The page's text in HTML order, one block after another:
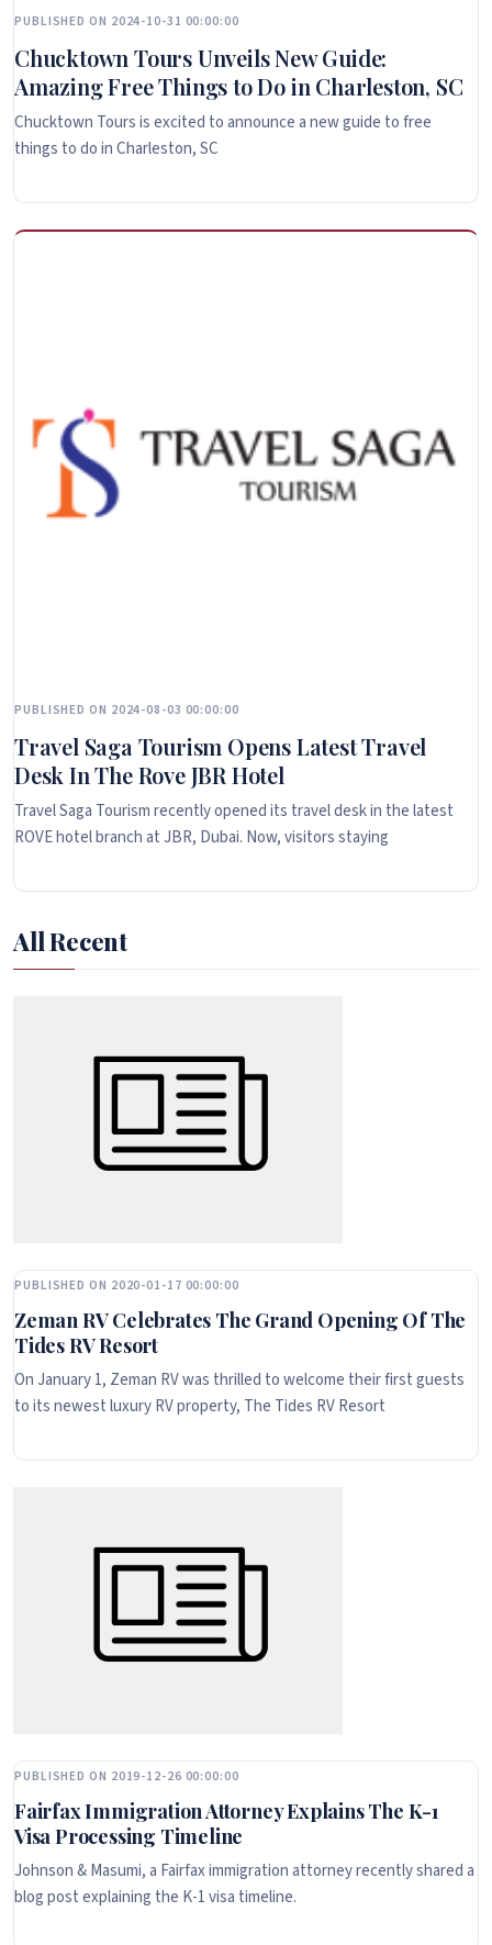
PUBLISHED ON 2024-10-31 00:00:00
Chucktown Tours Unveils New Guide:
Amazing Free Things to Do in Charleston, SC
Chucktown Tours is excited to announce a new guide to free
things to do in Charleston, SC
PUBLISHED ON 2024-08-03 00:00:00
Travel Saga Tourism Opens Latest Travel
Desk In The Rove JBR Hotel
Travel Saga Tourism recently opened its travel desk in the latest
ROVE hotel branch at JBR, Dubai. Now, visitors staying
All Recent
PUBLISHED ON 2020-01-17 00:00:00
Zeman RV Celebrates The Grand Opening Of The
Tides RV Resort
On January 1, Zeman RV was thrilled to welcome their first guests
to its newest luxury RV property, The Tides RV Resort
PUBLISHED ON 2019-12-26 00:00:00
Fairfax Immigration Attorney Explains The K-1
Visa Processing Timeline
Johnson & Masumi, a Fairfax immigration attorney recently shared a
blog post explaining the K-1 visa timeline.